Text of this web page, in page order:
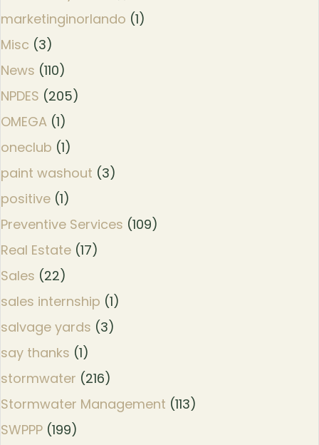
marketinginorlando (1)
Misc (3)
News (110)
NPDES (205)
OMEGA (1)
oneclub (1)
paint washout (3)
positive (1)
Preventive Services (109)
Real Estate (17)
Sales (22)
sales internship (1)
salvage yards (3)
say thanks (1)
stormwater (216)
Stormwater Management (113)
SWPPP (199)